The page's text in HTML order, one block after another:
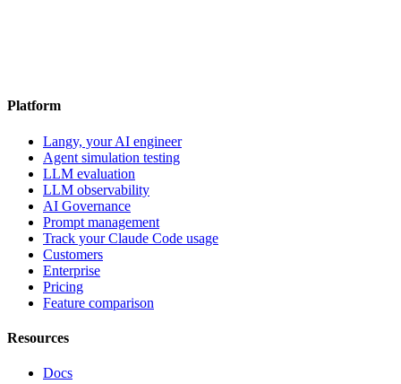
Platform
Langy, your AI engineer
Agent simulation testing
LLM evaluation
LLM observability
AI Governance
Prompt management
Track your Claude Code usage
Customers
Enterprise
Pricing
Feature comparison
Resources
Docs